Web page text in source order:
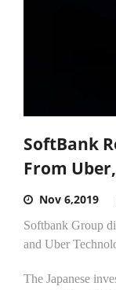
SoftBank
From
Nov 6,2019
Softbank Group
and Uber
The Japanese